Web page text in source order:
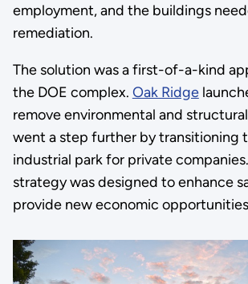
employment, and the buildings
remediation.
The solution was a first-of-a-kind
the DOE complex. Oak Ridge
remove environmental and
went a step further by transitioning
industrial park for private
strategy was designed to enhance
provide new economic